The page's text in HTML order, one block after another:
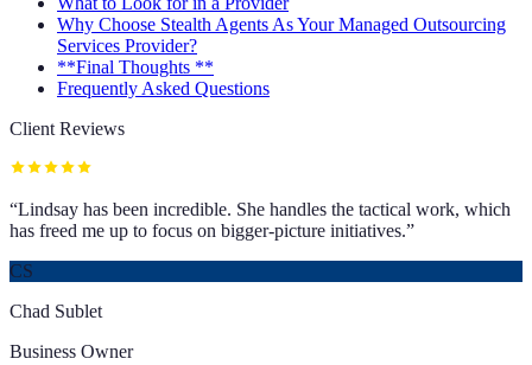
Why Choose Stealth Agents As Your Managed Outsourcing
Services Provider?
**Final Thoughts **
Frequently Asked Questions
Client Reviews
“Lindsay has been incredible. She handles the tactical work, which
has freed me up to focus on bigger-picture initiatives.”
CS
Chad Sublet
Business Owner